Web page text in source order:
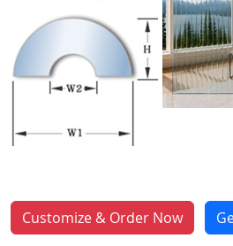
Customize & Order Now